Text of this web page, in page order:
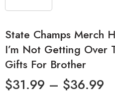
State Champs Merch
I’m Not Getting Over
Gifts For Brother
$31.99 – $36.99